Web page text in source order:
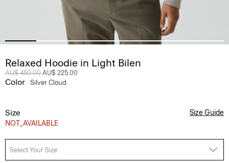
Relaxed Hoodie in Light Bilen
Price reduced from
AU$ 450.00 to
AU$ 225.00
Color Silver Cloud
Size
NOT_AVAILABLE
Size Guide
Select Your Size